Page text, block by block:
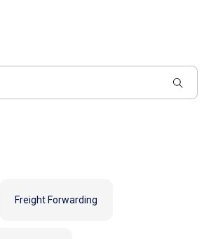
Freight Forwarding